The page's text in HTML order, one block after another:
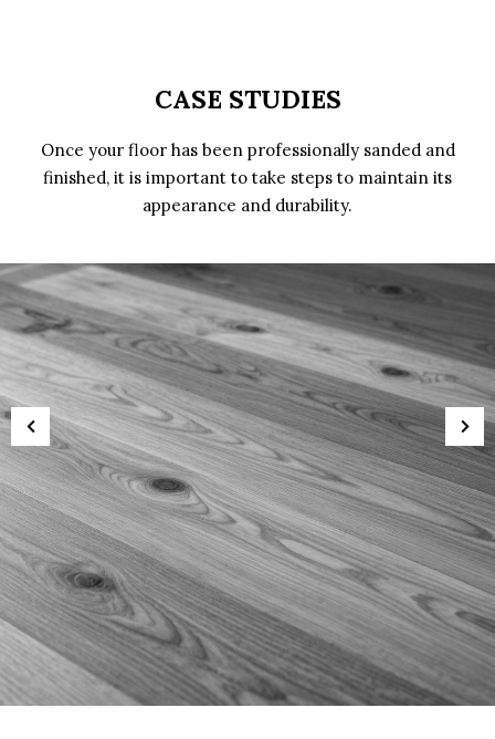
CASE STUDIES
Once your floor has been professionally sanded and
finished, it is important to take steps to maintain its
appearance and durability.